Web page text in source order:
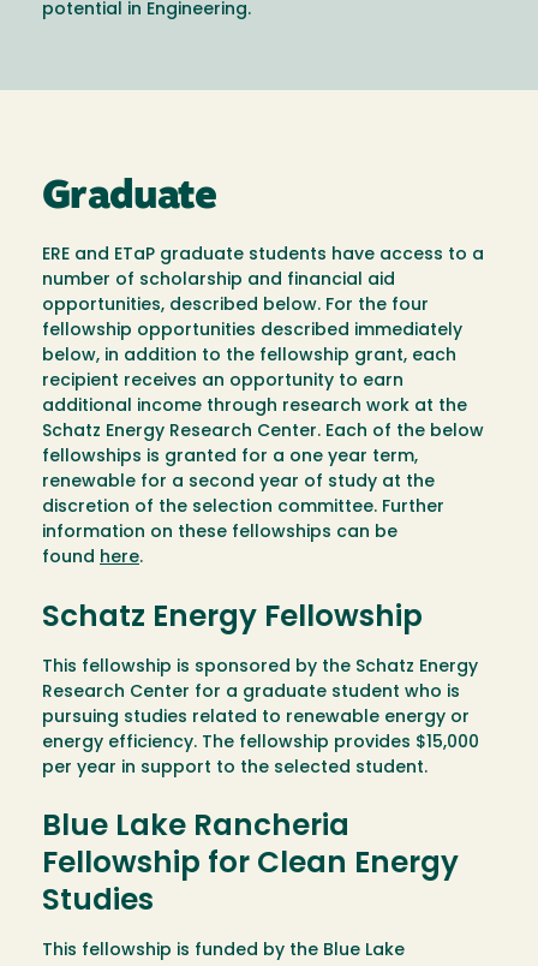
potential in Engineering.
Graduate
ERE and ETaP graduate students have access to a
number of scholarship and financial aid
opportunities, described below. For the four
fellowship opportunities described immediately
below, in addition to the fellowship grant, each
recipient receives an opportunity to earn
additional income through research work at the
Schatz Energy Research Center. Each of the below
fellowships is granted for a one year term,
renewable for a second year of study at the
discretion of the selection committee. Further
information on these fellowships can be
found here.
Schatz Energy Fellowship
This fellowship is sponsored by the Schatz Energy
Research Center for a graduate student who is
pursuing studies related to renewable energy or
energy efficiency. The fellowship provides $15,000
per year in support to the selected student.
Blue Lake Rancheria
Fellowship for Clean Energy
Studies
This fellowship is funded by the Blue Lake